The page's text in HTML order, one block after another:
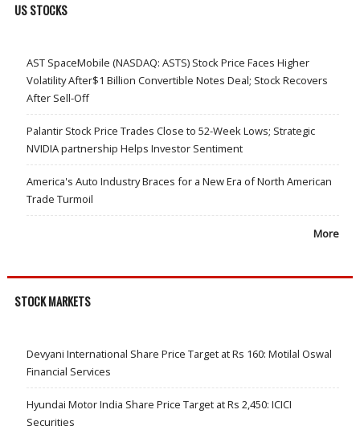
US STOCKS
AST SpaceMobile (NASDAQ: ASTS) Stock Price Faces Higher
Volatility After$1 Billion Convertible Notes Deal; Stock Recovers
After Sell-Off
Palantir Stock Price Trades Close to 52-Week Lows; Strategic
NVIDIA partnership Helps Investor Sentiment
America's Auto Industry Braces for a New Era of North American
Trade Turmoil
More
STOCK MARKETS
Devyani International Share Price Target at Rs 160: Motilal Oswal
Financial Services
Hyundai Motor India Share Price Target at Rs 2,450: ICICI
Securities